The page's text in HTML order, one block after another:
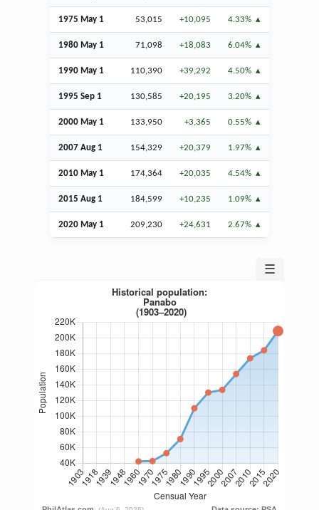
1975 May 1 53,015 +10,095 4.33%
1980 May 1 71,098 +18,083 6.04%
1990 May 1 110,390 +39,292 4.50%
1995 Sep 1 130,585 +20,195 3.20%
2000 May 1 133,950 +3,365 0.55%
2007 Aug 1 154,329 +20,379 1.97%
2010 May 1 174,364 +20,035 4.54%
2015 Aug 1 184,599 +10,235 1.09%
2020 May 1 209,230 +24,631 2.67%
☰